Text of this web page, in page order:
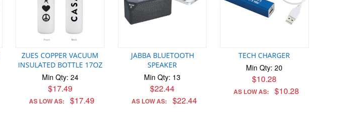
ZUES COPPER VACUUM
INSULATED BOTTLE 17OZ
Min Qty: 24
$17.49
AS LOW AS: $17.49
JABBA BLUETOOTH
SPEAKER
Min Qty: 13
$22.44
AS LOW AS: $22.44
TECH CHARGER
Min Qty: 20
$10.28
AS LOW AS: $10.28